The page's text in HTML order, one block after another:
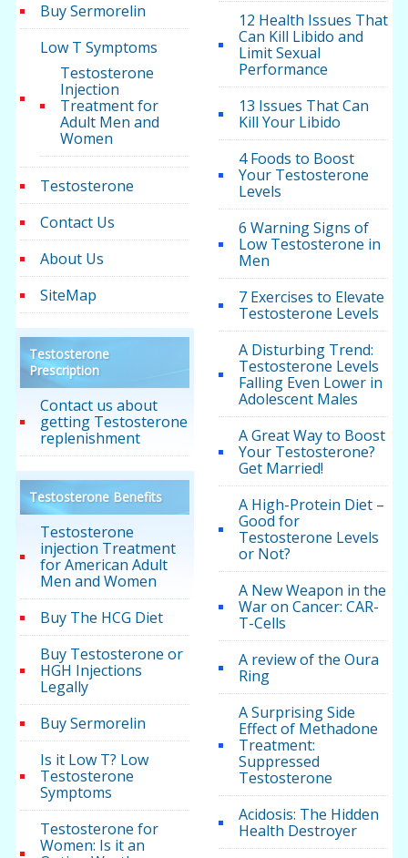
Buy Sermorelin
Low T Symptoms
Testosterone
Injection
Treatment for
Adult Men and
Women
Testosterone
Contact Us
About Us
SiteMap
Testosterone
Prescription
Contact us about
getting Testosterone
replenishment
Testosterone Benefits
Testosterone
injection Treatment
for American Adult
Men and Women
Buy The HCG Diet
Buy Testosterone or
HGH Injections
Legally
Buy Sermorelin
Is it Low T? Low
Testosterone
Symptoms
Testosterone for
Women: Is it an
12 Health Issues That
Can Kill Libido and
Limit Sexual
Performance
13 Issues That Can
Kill Your Libido
4 Foods to Boost
Your Testosterone
Levels
6 Warning Signs of
Low Testosterone in
Men
7 Exercises to Elevate
Testosterone Levels
A Disturbing Trend:
Testosterone Levels
Falling Even Lower in
Adolescent Males
A Great Way to Boost
Your Testosterone?
Get Married!
A High-Protein Diet –
Good for
Testosterone Levels
or Not?
A New Weapon in the
War on Cancer: CAR-
T-Cells
A review of the Oura
Ring
A Surprising Side
Effect of Methadone
Treatment:
Suppressed
Testosterone
Acidosis: The Hidden
Health Destroyer